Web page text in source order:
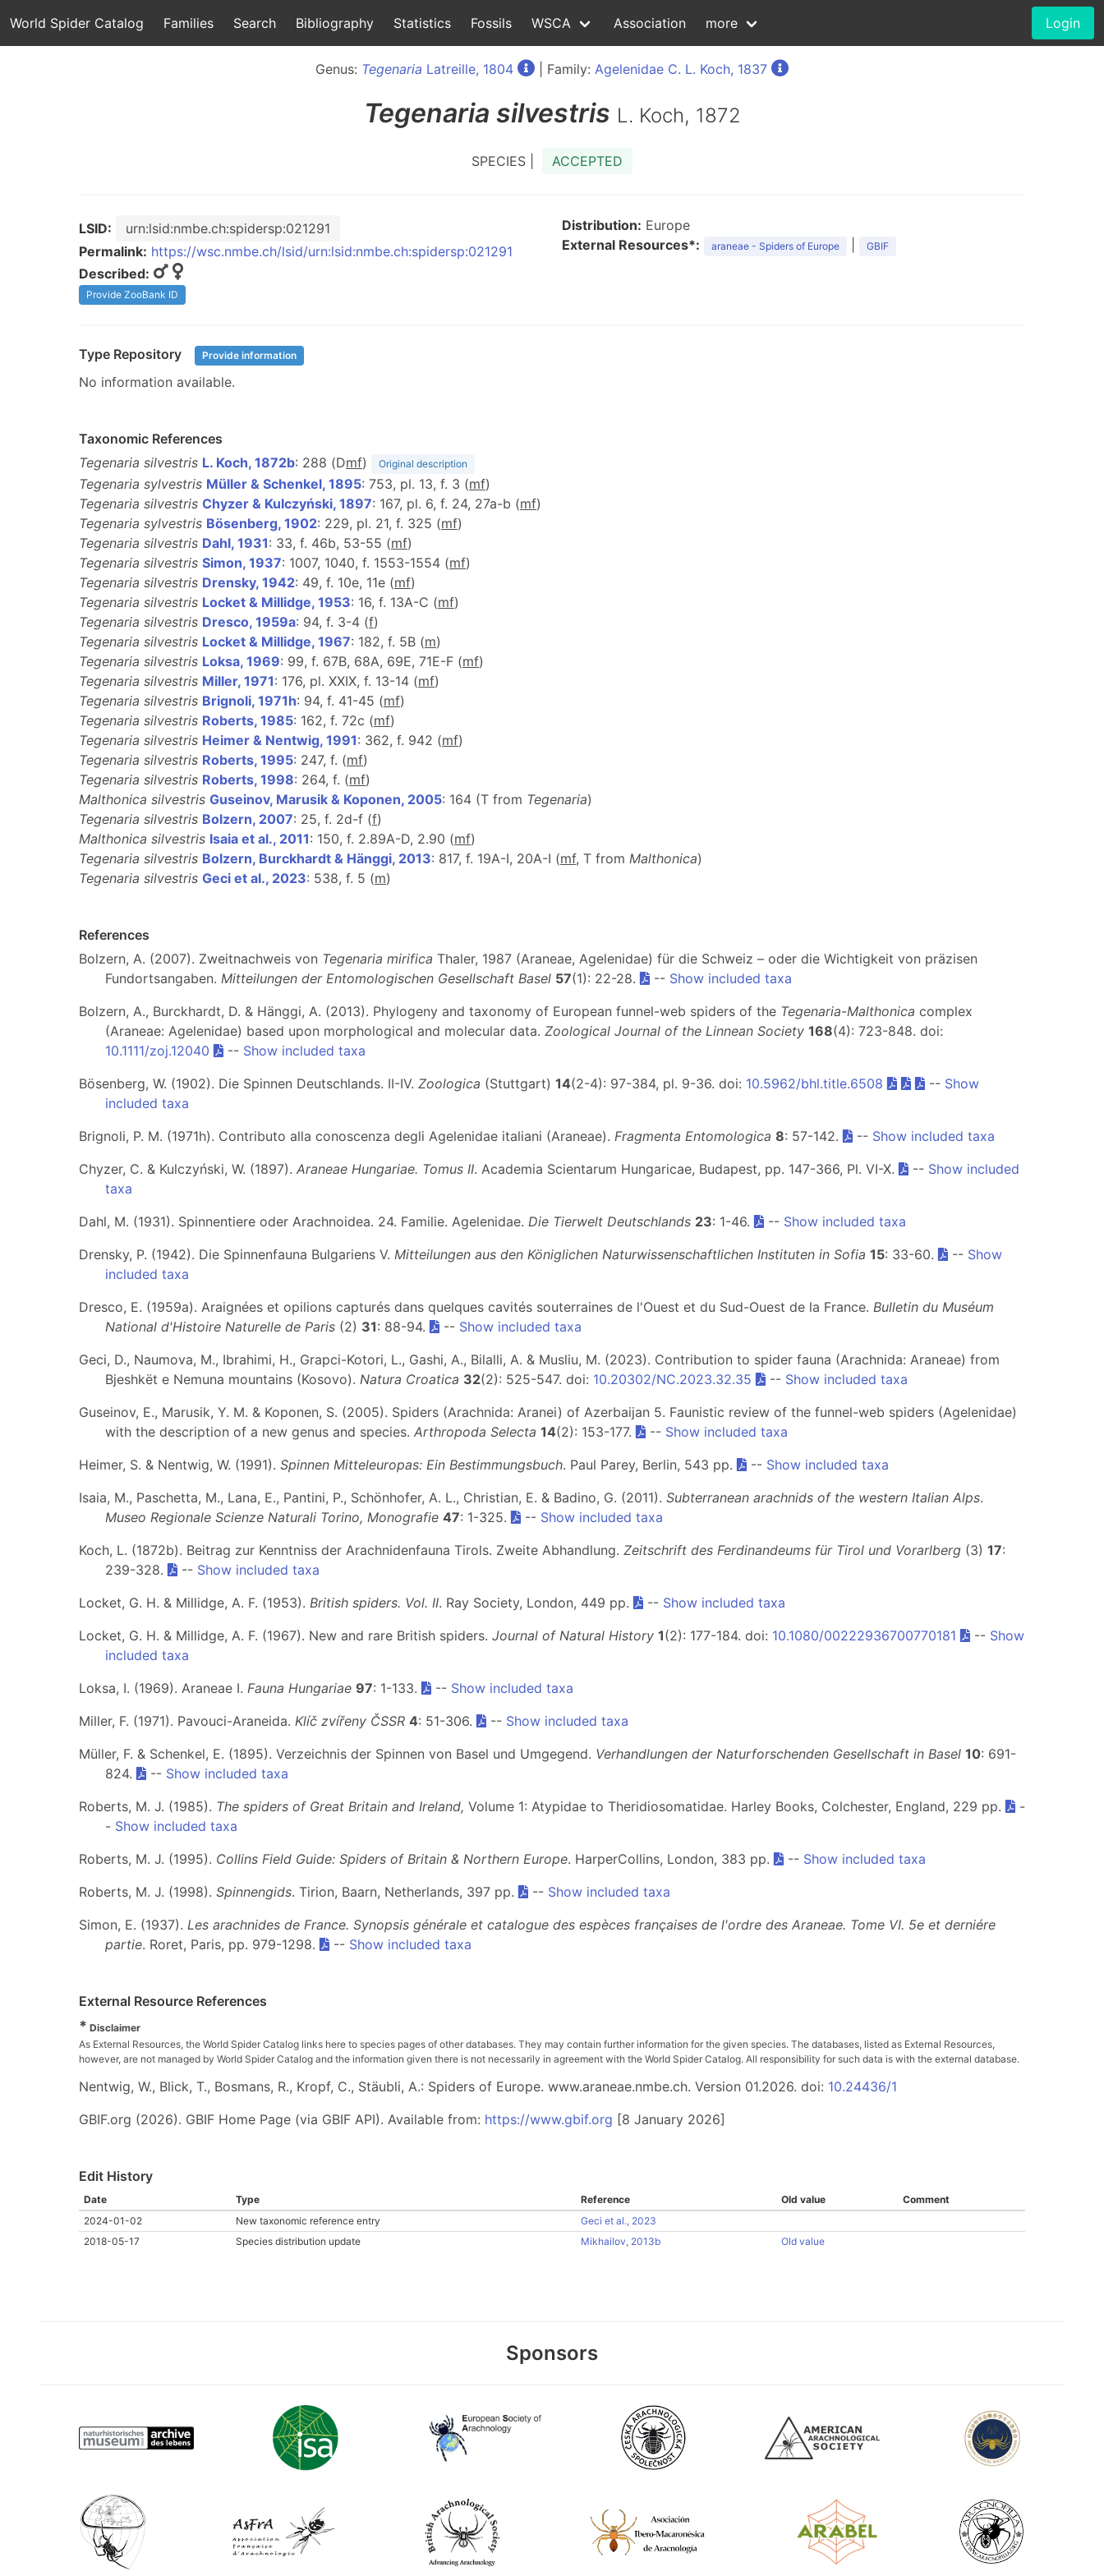
World Spider Catalog Families Search Bibliography Statistics Fossils WSCA Association more Login
Genus: Tegenaria Latreille, 1804 | Family: Agelenidae C. L. Koch, 1837
Tegenaria silvestris L. Koch, 1872
SPECIES | ACCEPTED
LSID:
urn:lsid:nmbe.ch:spidersp:021291
Permalink: https://wsc.nmbe.ch/lsid/urn:lsid:nmbe.ch:spidersp:021291
Described:
Provide ZooBank ID
Distribution: Europe
External Resources*:
araneae - Spiders of Europe GBIF
Type Repository Provide information
No information available.
Taxonomic References
Tegenaria silvestris L. Koch, 1872b: 288 (Dmf) Original description
Tegenaria sylvestris Müller & Schenkel, 1895: 753, pl. 13, f. 3 (mf)
Tegenaria silvestris Chyzer & Kulczyński, 1897: 167, pl. 6, f. 24, 27a-b (mf)
Tegenaria sylvestris Bösenberg, 1902: 229, pl. 21, f. 325 (mf)
Tegenaria silvestris Dahl, 1931: 33, f. 46b, 53-55 (mf)
Tegenaria silvestris Simon, 1937: 1007, 1040, f. 1553-1554 (mf)
Tegenaria silvestris Drensky, 1942: 49, f. 10e, 11e (mf)
Tegenaria silvestris Locket & Millidge, 1953: 16, f. 13A-C (mf)
Tegenaria silvestris Dresco, 1959a: 94, f. 3-4 (f)
Tegenaria silvestris Locket & Millidge, 1967: 182, f. 5B (m)
Tegenaria silvestris Loksa, 1969: 99, f. 67B, 68A, 69E, 71E-F (mf)
Tegenaria silvestris Miller, 1971: 176, pl. XXIX, f. 13-14 (mf)
Tegenaria silvestris Brignoli, 1971h: 94, f. 41-45 (mf)
Tegenaria silvestris Roberts, 1985: 162, f. 72c (mf)
Tegenaria silvestris Heimer & Nentwig, 1991: 362, f. 942 (mf)
Tegenaria silvestris Roberts, 1995: 247, f. (mf)
Tegenaria silvestris Roberts, 1998: 264, f. (mf)
Malthonica silvestris Guseinov, Marusik & Koponen, 2005: 164 (T from Tegenaria)
Tegenaria silvestris Bolzern, 2007: 25, f. 2d-f (f)
Malthonica silvestris Isaia et al., 2011: 150, f. 2.89A-D, 2.90 (mf)
Tegenaria silvestris Bolzern, Burckhardt & Hänggi, 2013: 817, f. 19A-I, 20A-I (mf, T from Malthonica)
Tegenaria silvestris Geci et al., 2023: 538, f. 5 (m)
References
Bolzern, A. (2007). Zweitnachweis von Tegenaria mirifica Thaler, 1987 (Araneae, Agelenidae) für die Schweiz – oder die Wichtigkeit von präzisen
Fundortsangaben. Mitteilungen der Entomologischen Gesellschaft Basel 57(1): 22-28. -- Show included taxa
Bolzern, A., Burckhardt, D. & Hänggi, A. (2013). Phylogeny and taxonomy of European funnel-web spiders of the Tegenaria-Malthonica complex
(Araneae: Agelenidae) based upon morphological and molecular data. Zoological Journal of the Linnean Society 168(4): 723-848. doi:
10.1111/zoj.12040
-- Show included taxa
Bösenberg, W. (1902). Die Spinnen Deutschlands. II-IV. Zoologica (Stuttgart) 14(2-4): 97-384, pl. 9-36. doi: 10.5962/bhl.title.6508 -- Show
included taxa
Brignoli, P. M. (1971h). Contributo alla conoscenza degli Agelenidae italiani (Araneae). Fragmenta Entomologica 8: 57-142. -- Show included taxa
Chyzer, C. & Kulczyński, W. (1897). Araneae Hungariae. Tomus II. Academia Scientarum Hungaricae, Budapest, pp. 147-366, Pl. VI-X. -- Show included
taxa
Dahl, M. (1931). Spinnentiere oder Arachnoidea. 24. Familie. Agelenidae. Die Tierwelt Deutschlands 23: 1-46. -- Show included taxa
Drensky, P. (1942). Die Spinnenfauna Bulgariens V. Mitteilungen aus den Königlichen Naturwissenschaftlichen Instituten in Sofia 15: 33-60. -- Show
included taxa
Dresco, E. (1959a). Araignées et opilions capturés dans quelques cavités souterraines de l'Ouest et du Sud-Ouest de la France. Bulletin du Muséum
National d'Histoire Naturelle de Paris (2) 31: 88-94. -- Show included taxa
Geci, D., Naumova, M., Ibrahimi, H., Grapci-Kotori, L., Gashi, A., Bilalli, A. & Musliu, M. (2023). Contribution to spider fauna (Arachnida: Araneae) from
Bjeshkët e Nemuna mountains (Kosovo). Natura Croatica 32(2): 525-547. doi: 10.20302/NC.2023.32.35 -- Show included taxa
Guseinov, E., Marusik, Y. M. & Koponen, S. (2005). Spiders (Arachnida: Aranei) of Azerbaijan 5. Faunistic review of the funnel-web spiders (Agelenidae)
with the description of a new genus and species. Arthropoda Selecta 14(2): 153-177. -- Show included taxa
Heimer, S. & Nentwig, W. (1991). Spinnen Mitteleuropas: Ein Bestimmungsbuch. Paul Parey, Berlin, 543 pp. -- Show included taxa
Isaia, M., Paschetta, M., Lana, E., Pantini, P., Schönhofer, A. L., Christian, E. & Badino, G. (2011). Subterranean arachnids of the western Italian Alps.
Museo Regionale Scienze Naturali Torino, Monografie 47: 1-325. -- Show included taxa
Koch, L. (1872b). Beitrag zur Kenntniss der Arachnidenfauna Tirols. Zweite Abhandlung. Zeitschrift des Ferdinandeums für Tirol und Vorarlberg (3) 17:
239-328.
-- Show included taxa
Locket, G. H. & Millidge, A. F. (1953). British spiders. Vol. II. Ray Society, London, 449 pp. -- Show included taxa
Locket, G. H. & Millidge, A. F. (1967). New and rare British spiders. Journal of Natural History 1(2): 177-184. doi: 10.1080/00222936700770181 -- Show
included taxa
Loksa, I. (1969). Araneae I. Fauna Hungariae 97: 1-133. -- Show included taxa
Miller, F. (1971). Pavouci-Araneida. Klíč zvířeny ČSSR 4: 51-306. -- Show included taxa
Müller, F. & Schenkel, E. (1895). Verzeichnis der Spinnen von Basel und Umgegend. Verhandlungen der Naturforschenden Gesellschaft in Basel 10: 691-
824.
-- Show included taxa
Roberts, M. J. (1985). The spiders of Great Britain and Ireland, Volume 1: Atypidae to Theridiosomatidae. Harley Books, Colchester, England, 229 pp.
-
- Show included taxa
Roberts, M. J. (1995). Collins Field Guide: Spiders of Britain & Northern Europe. HarperCollins, London, 383 pp. -- Show included taxa
Roberts, M. J. (1998). Spinnengids. Tirion, Baarn, Netherlands, 397 pp. -- Show included taxa
Simon, E. (1937). Les arachnides de France. Synopsis générale et catalogue des espèces françaises de l'ordre des Araneae. Tome VI. 5e et derniére
partie. Roret, Paris, pp. 979-1298. -- Show included taxa
External Resource References
* Disclaimer
As External Resources, the World Spider Catalog links here to species pages of other databases. They may contain further information for the given species. The databases, listed as External Resources,
however, are not managed by World Spider Catalog and the information given there is not necessarily in agreement with the World Spider Catalog. All responsibility for such data is with the external database.
Nentwig, W., Blick, T., Bosmans, R., Kropf, C., Stäubli, A.: Spiders of Europe. www.araneae.nmbe.ch. Version 01.2026. doi: 10.24436/1
GBIF.org (2026). GBIF Home Page (via GBIF API). Available from: https://www.gbif.org [8 January 2026]
Edit History
Date Type Reference Old value
Comment
2024-01-02
New taxonomic reference entry
Geci et al., 2023
2018-05-17
Species distribution update Mikhailov, 2013b Old value
Sponsors